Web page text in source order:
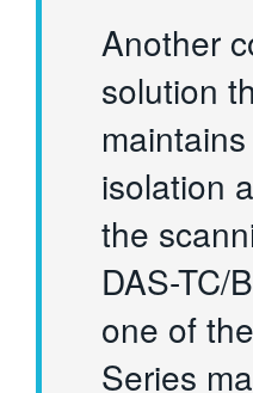
Another
solution
isolation
the
DAS-TC/
one of
Series